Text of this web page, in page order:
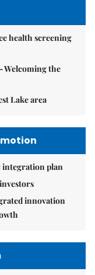
health screening
Welcoming the
Lake area
integration plan
innovation